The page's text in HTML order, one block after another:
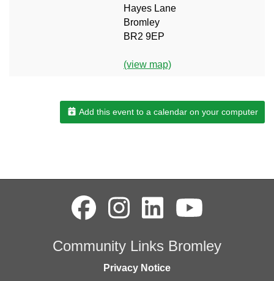
Hayes Lane
Bromley
BR2 9EP
(view map)
Add this event to a calendar on your computer
Community Links Bromley
Privacy Notice